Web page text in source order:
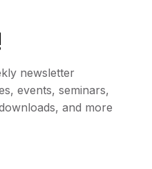
newsletter
events, seminars,
and more